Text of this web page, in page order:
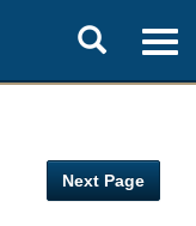
Toggle
search
Next Page